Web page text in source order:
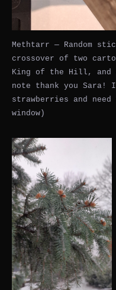
Methtarr — Random
crossover of two
King of the Hill, and
note thank you Sara!
strawberries and
window)